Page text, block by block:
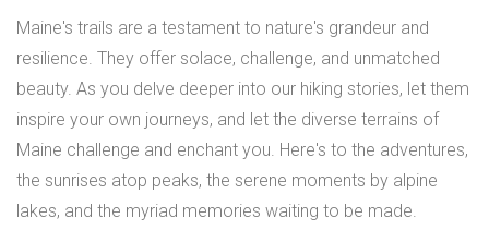
Maine's trails are a testament to nature's grandeur and
resilience. They offer solace, challenge, and unmatched
beauty. As you delve deeper into our hiking stories, let them
inspire your own journeys, and let the diverse terrains of
Maine challenge and enchant you. Here's to the adventures,
the sunrises atop peaks, the serene moments by alpine
lakes, and the myriad memories waiting to be made.